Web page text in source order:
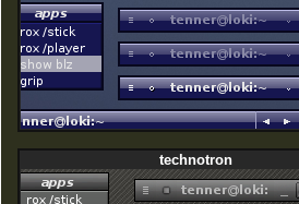
technotron